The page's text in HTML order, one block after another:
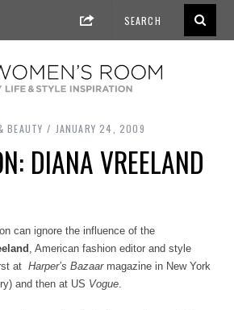
BEAUTY JANUARY 24, 2009
DIANA VREELAND
can ignore the influence of the
, American fashion editor and style
at Harper’s Bazaarmagazine in New York
and then at US Vogue.